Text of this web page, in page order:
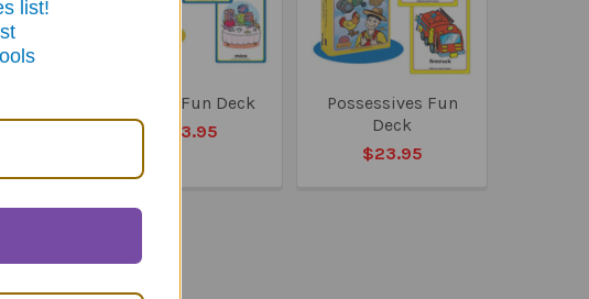
Plurals Fun Deck
$23.95
Possessives Fun
Deck
$23.95
list!